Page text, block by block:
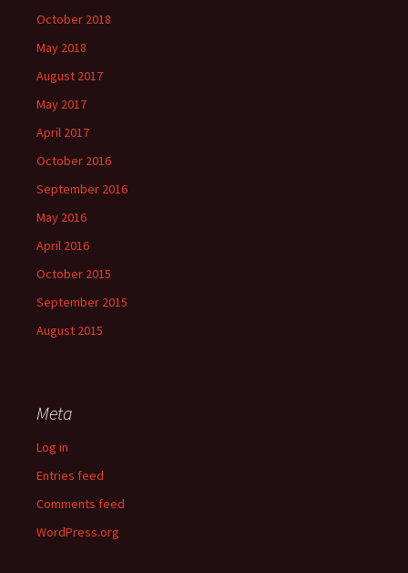
October 2018
May 2018
August 2017
May 2017
April 2017
October 2016
September 2016
May 2016
April 2016
October 2015
September 2015
August 2015
Meta
Log in
Entries feed
Comments feed
WordPress.org